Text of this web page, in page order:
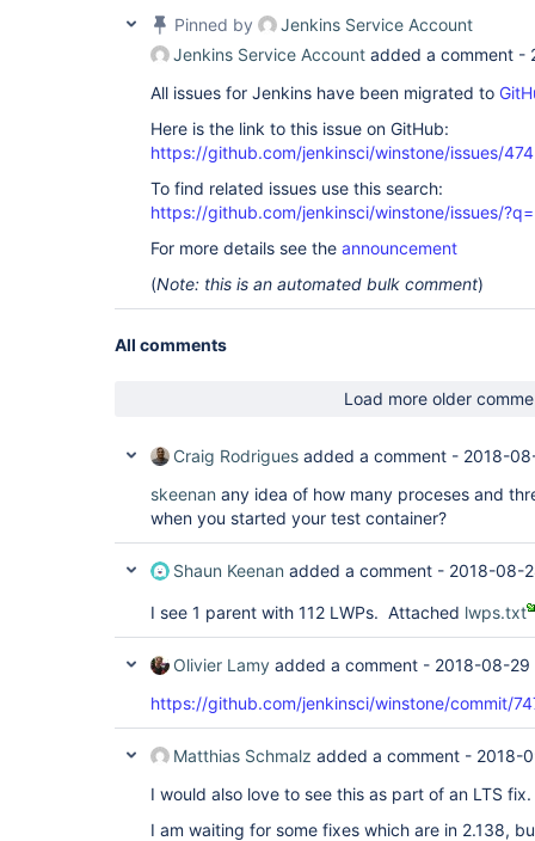
Pinned by
Jenkins Service Account
Jenkins Service Account added a comment -
All issues for Jenkins have been migrated to
Here is the link to this issue on GitHub:
https://github.com/jenkinsci/winstone/issues/474
To find related issues use this search:
https://github.com/jenkinsci/winstone/issues/
For more details see the announcement
(Note: this is an automated bulk comment)
All comments
Load more older
Craig Rodrigues added a comment - 2018-
skeenan any idea of how many proceses and
when you started your test container?
Shaun Keenan added a comment - 2018-08-
I see 1 parent with 112 LWPs. Attached lwps.txt
Olivier Lamy added a comment - 2018-08-29
https://github.com/jenkinsci/winstone/commit/
Matthias Schmalz added a comment - 2018-
I would also love to see this as part of an LTS fix.
I am waiting for some fixes which are in 2.138,